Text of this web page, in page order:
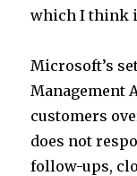
which I think
Microsoft’s
Management
customers
does not
follow-ups,